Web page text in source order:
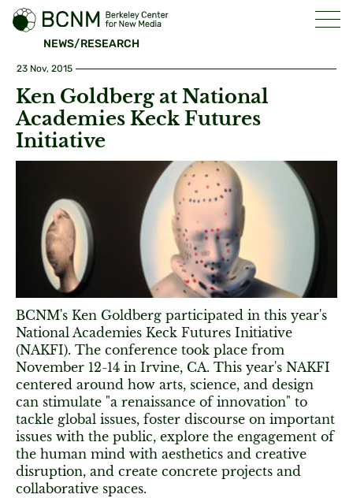
NEWS/RESEARCH
23 Nov, 2015
Ken Goldberg at National
Academies Keck Futures
Initiative
BCNM's Ken Goldberg participated in this year's
National Academies Keck Futures Initiative
(NAKFI). The conference took place from
November 12-14 in Irvine, CA. This year's NAKFI
centered around how arts, science, and design
can stimulate "a renaissance of innovation" to
tackle global issues, foster discourse on important
issues with the public, explore the engagement of
the human mind with aesthetics and creative
disruption, and create concrete projects and
collaborative spaces.